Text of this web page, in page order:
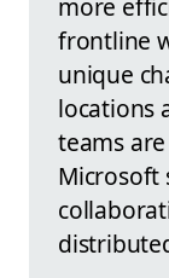
frontline
unique
locations
teams
Microsoft